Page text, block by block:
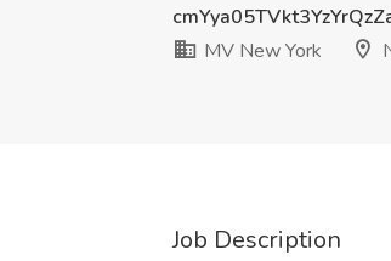
MV New York
Job Description